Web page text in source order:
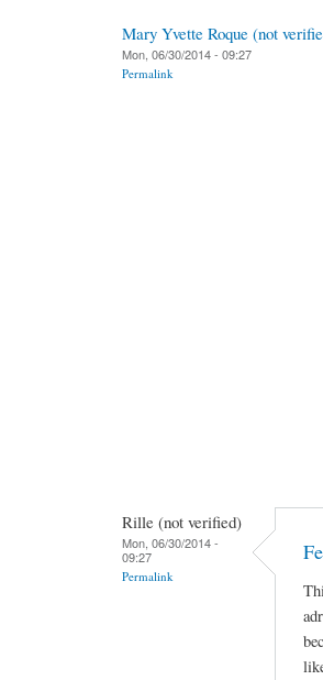
Mary Yvette Roque (not
Mon, 06/30/2014 - 09:27
Permalink
Rille (not verified)
Mon, 06/30/2014 -
09:27
Permalink